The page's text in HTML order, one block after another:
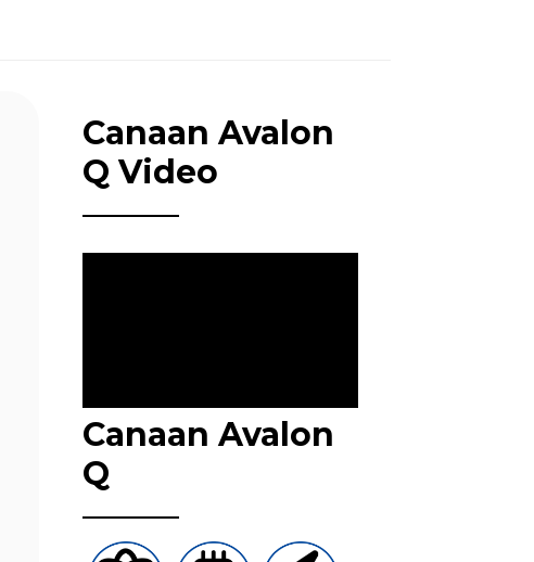
Canaan Avalon
Q Video
Canaan Avalon
Q